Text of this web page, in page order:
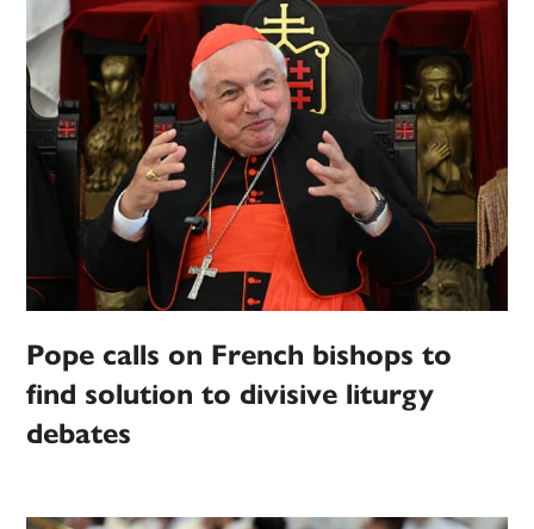
Pope calls on French bishops to
find solution to divisive liturgy
debates